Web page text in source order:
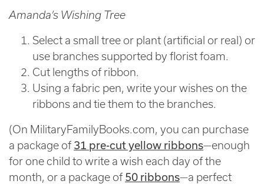
Amanda’s Wishing Tree
Select a small tree or plant (artificial or real) or
use branches supported by florist foam.
Cut lengths of ribbon.
Using a fabric pen, write your wishes on the
ribbons and tie them to the branches.
(On MilitaryFamilyBooks.com, you can purchase
a package of 31 pre-cut yellow ribbons—enough
for one child to write a wish each day of the
month, or a package of 50 ribbons—a perfect